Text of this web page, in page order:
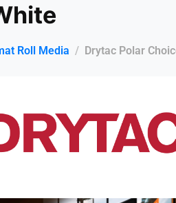
Roll Media Drytac Polar